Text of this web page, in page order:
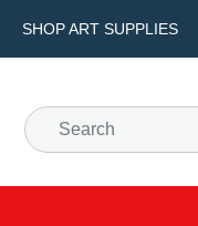
SHOP ART SUPPLIES